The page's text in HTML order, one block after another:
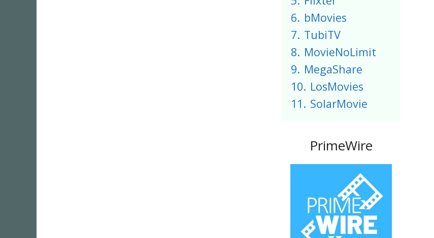
6. bMovies
7. TubiTV
8. MovieNoLimit
9. MegaShare
10. LosMovies
11. SolarMovie
PrimeWire